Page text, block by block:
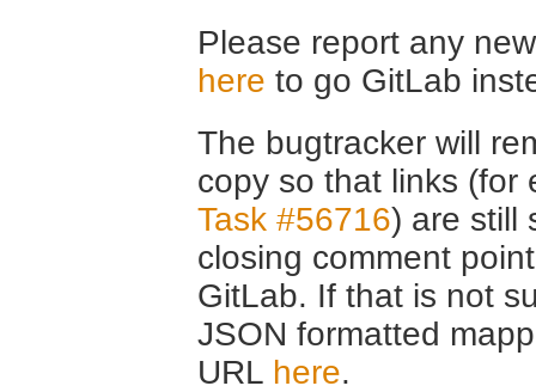
Please report any
here to go GitLab
The bugtracker will
copy so that links (for
Task #56716) are still
closing comment
GitLab. If that is not
JSON formatted
URL here.